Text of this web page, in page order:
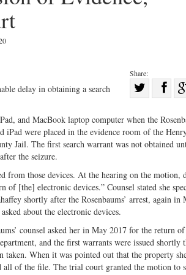
Share:
Share
on
Twitter
on
delay in obtaining a search
and MacBook laptop computer when the
were placed in the evidence room of the
Jail. The first search warrant was not obtained
the seizure.
from those devices. At the hearing on the motion,
of [the] electronic devices.” Counsel stated she
shortly after the Rosenbaums’ arrest, again in
about the electronic devices.
counsel asked her in May 2017 for the return
and the first warrants were issued shortly
taken. When it was pointed out that the property
all of the file. The trial court granted the motion to